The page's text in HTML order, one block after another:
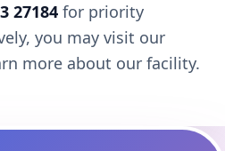
27184 for priority
you may visit our
more about our facility.